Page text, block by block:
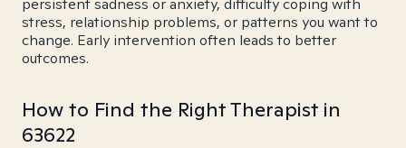
persistent sadness or anxiety, difficulty coping with
stress, relationship problems, or patterns you want to
change. Early intervention often leads to better
outcomes.
How to Find the Right Therapist in
63622